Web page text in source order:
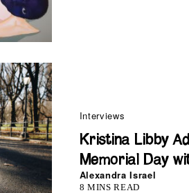
Interviews
Kristina Libby
Memorial Day
Alexandra Israel
8 MINS READ